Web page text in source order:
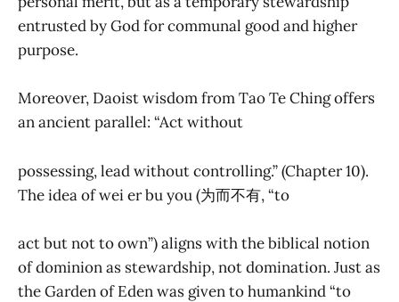
entrusted by God for communal good and higher
purpose.
Moreover, Daoist wisdom from Tao Te Ching offers
an ancient parallel: “Act without
possessing, lead without controlling.” (Chapter 10).
The idea of wei er bu you (为而不有, “to
act but not to own”) aligns with the biblical notion
of dominion as stewardship, not domination. Just as
the Garden of Eden was given to humankind “to